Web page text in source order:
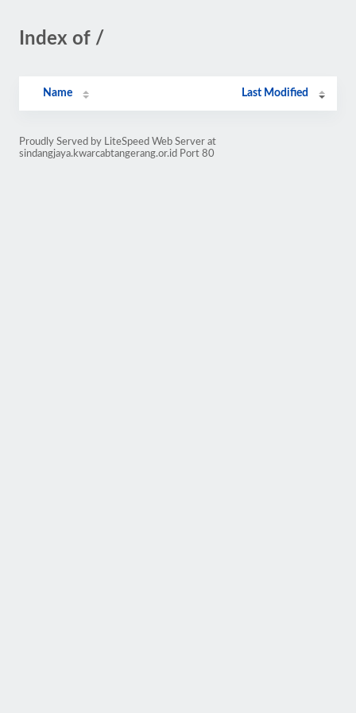
Index of /
Name Last Modified
Proudly Served by LiteSpeed Web Server at
sindangjaya.kwarcabtangerang.or.id Port 80